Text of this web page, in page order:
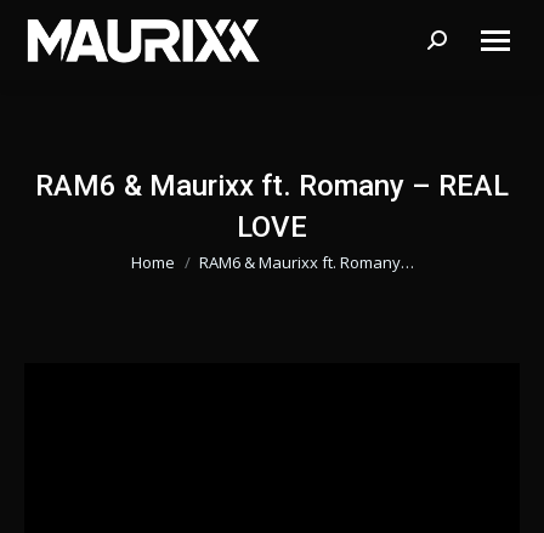
Search:
RAM6 & Maurixx ft. Romany – REAL
LOVE
Je bent hier:
Home RAM6 & Maurixx ft. Romany…